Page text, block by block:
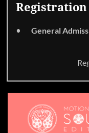
Registration
General